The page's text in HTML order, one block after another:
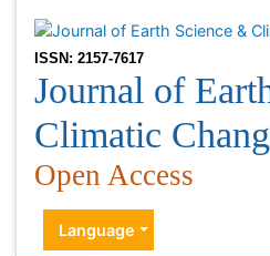
ISSN: 2157-7617
Journal of
Climatic
Open Access
Language